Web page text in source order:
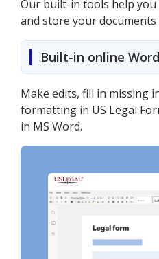
Our built-in tools help you
and store your documents
Built-in online
Make edits, fill in missing
formatting in US Legal
in MS Word.